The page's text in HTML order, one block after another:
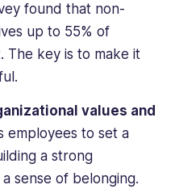
found that non-
up to 55% of
The key is to make it
values and
employees to set a
a strong
sense of belonging.